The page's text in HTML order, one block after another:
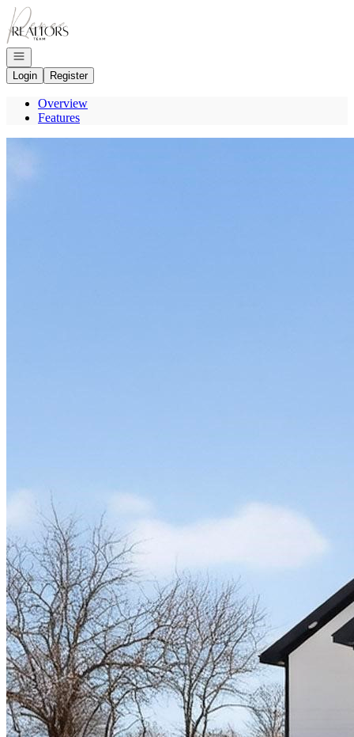
Go to: Homepage
Open navigation
Login
Register
Overview
Features